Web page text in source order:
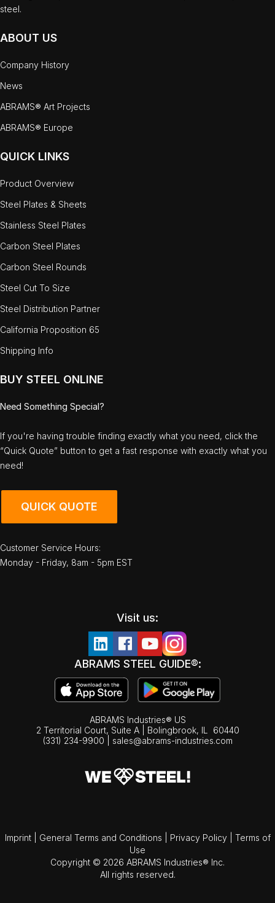
steel.
ABOUT US
Company History
News
ABRAMS® Art Projects
ABRAMS® Europe
QUICK LINKS
Product Overview
Steel Plates & Sheets
Stainless Steel Plates
Carbon Steel Plates
Carbon Steel Rounds
Steel Cut To Size
Steel Distribution Partner
California Proposition 65
Shipping Info
BUY STEEL ONLINE
Need Something Special?
If you're having trouble finding exactly what you need, click the
“Quick Quote” button to get a fast response with exactly what you
need!
QUICK QUOTE
Customer Service Hours:
Monday - Friday, 8am - 5pm EST
Visit us:
ABRAMS STEEL GUIDE®:
ABRAMS Industries® US
2 Territorial Court, Suite A | Bolingbrook, IL
60440
(331) 234-9900
sales@abrams-industries.com
Imprint General Terms and Conditions Privacy Policy
Terms of
Use
Copyright © 2026 ABRAMS Industries® Inc.
All rights reserved.